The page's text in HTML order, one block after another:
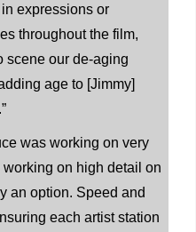
expressions or
throughout the film,
scene our de-aging
age to [Jimmy]
was working on very
working on high detail on
an option. Speed and
each artist station